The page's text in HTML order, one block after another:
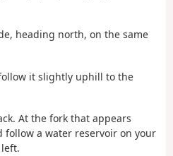
heading north, on the same
it slightly uphill to the
At the fork that appears
a water reservoir on your